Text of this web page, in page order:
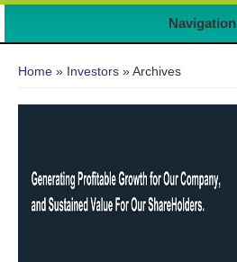
Navigation
Home » Investors » Archives